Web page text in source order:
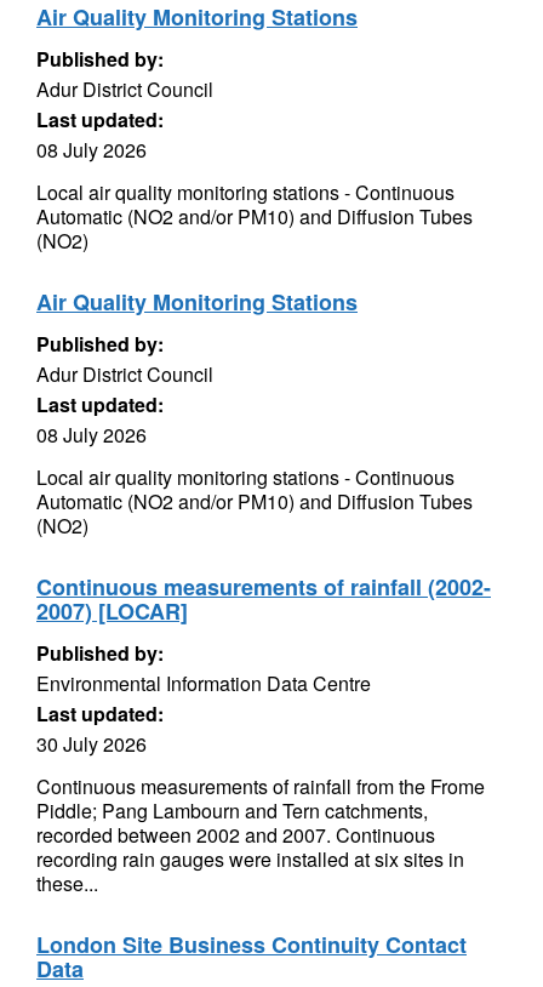
Air Quality Monitoring Stations
Published by:
Adur District Council
Last updated:
08 July 2026
Local air quality monitoring stations - Continuous
Automatic (NO2 and/or PM10) and Diffusion Tubes
(NO2)
Air Quality Monitoring Stations
Published by:
Adur District Council
Last updated:
08 July 2026
Local air quality monitoring stations - Continuous
Automatic (NO2 and/or PM10) and Diffusion Tubes
(NO2)
Continuous measurements of rainfall (2002-
2007) [LOCAR]
Published by:
Environmental Information Data Centre
Last updated:
30 July 2026
Continuous measurements of rainfall from the Frome
Piddle; Pang Lambourn and Tern catchments,
recorded between 2002 and 2007. Continuous
recording rain gauges were installed at six sites in
these...
London Site Business Continuity Contact
Data